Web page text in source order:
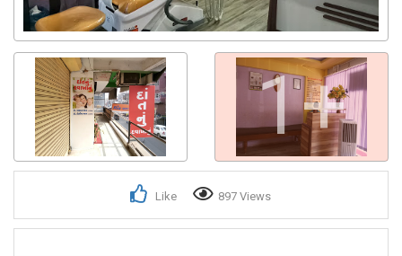
1+
Like 897 Views